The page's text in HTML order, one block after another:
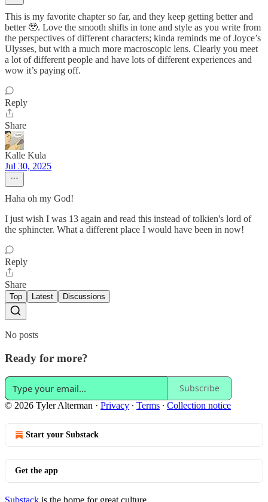
This is my favorite chapter so far, and they keep getting better and
better 🥹. Love the smooth shifts in tone and style as you write from
the perspectives of different characters; kinda reminds me of Joyce’s
Ulysses, but with a much more macroscopic lens. Clearly you meet
a lot of different people and have lots of different experiences and
wow it’s paying off.
Reply
Share
Kalle Kula
Jul 30, 2025
Haha oh my God!
I just wish I was 13 again and read this instead of tolkien's lord of
the sphincter. What a different place I would have been in now!
Reply
Share
Top Latest Discussions
No posts
Ready for more?
Subscribe
© 2026 Tyler Alterman · Privacy ∙ Terms ∙ Collection notice
Start your Substack
Get the app
Substack is the home for great culture